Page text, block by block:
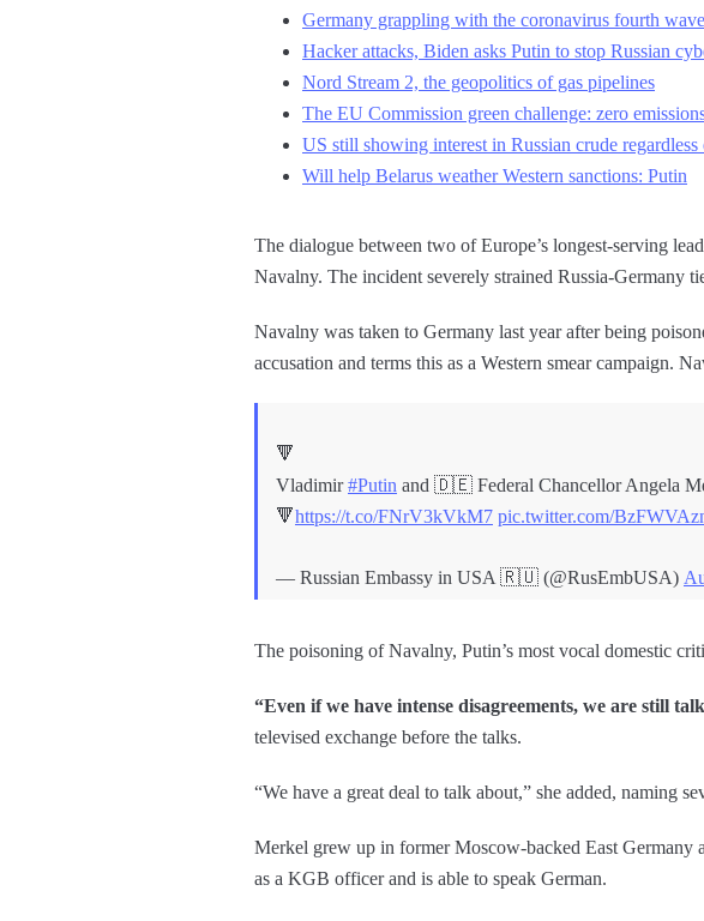
Germany grappling with the coronavirus fourth wave
Hacker attacks, Biden asks Putin to stop Russian
Nord Stream 2, the geopolitics of gas pipelines
The EU Commission green challenge: zero
US still showing interest in Russian crude
Will help Belarus weather Western sanctions: Putin
The dialogue between two of Europe’s longest-serving
Navalny. The incident severely strained Russia-Germany
Navalny was taken to Germany last year after being
accusation and terms this as a Western smear campaign.
🔻
Vladimir#Putin and 🇩🇪 Federal Chancellor Angela
🔻https://t.co/FNrV3kVkM7 pic.twitter.com/
— Russian Embassy in USA 🇷🇺 (@RusEmbUSA)
The poisoning of Navalny, Putin’s most vocal domestic
“Even if we have intense disagreements, we are still
televised exchange before the talks.
“We have a great deal to talk about,” she added, naming
Merkel grew up in former Moscow-backed East Germany
as a KGB officer and is able to speak German.